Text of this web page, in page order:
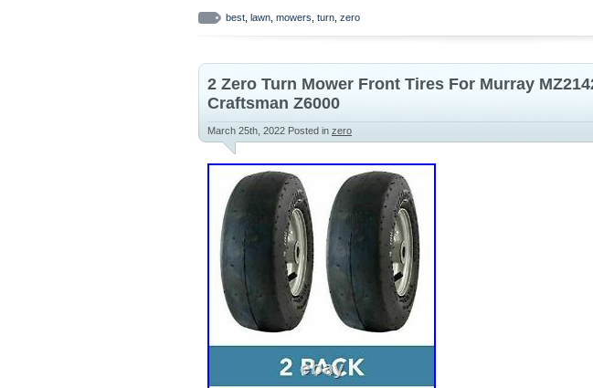
best lawn mowers turn zero
2 Zero Turn Mower Front Tires For Murray
Craftsman Z6000
March 25th, 2022 Posted in zero